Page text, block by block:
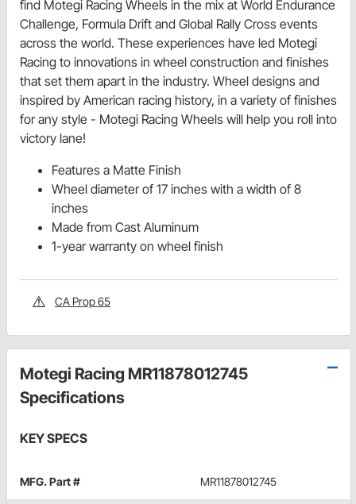
find Motegi Racing Wheels in the mix at World Endurance
Challenge, Formula Drift and Global Rally Cross events
across the world. These experiences have led Motegi
Racing to innovations in wheel construction and finishes
that set them apart in the industry. Wheel designs and
inspired by American racing history, in a variety of finishes
for any style - Motegi Racing Wheels will help you roll into
victory lane!
Features a Matte Finish
Wheel diameter of 17 inches with a width of 8
inches
Made from Cast Aluminum
1-year warranty on wheel finish
CA Prop 65
Motegi Racing MR11878012745
Specifications
KEY SPECS
MFG. Part # MR11878012745